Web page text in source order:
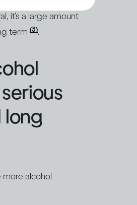
it’s a large amount
term (3).
long
alcohol